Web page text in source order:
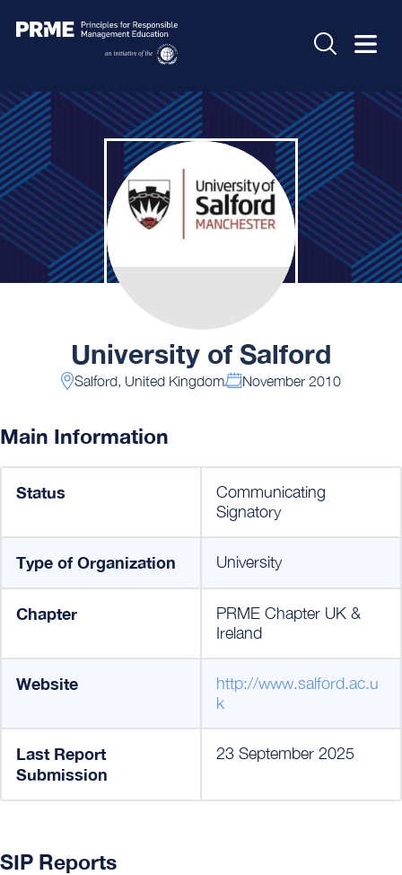
University of Salford
Salford, United Kingdom November 2010
Main Information
Status
Communicating
Signatory
Type of Organization University
Chapter
PRME Chapter UK &
Ireland
Website
http://www.salford.ac.u
k
Last Report
Submission
23 September 2025
SIP Reports